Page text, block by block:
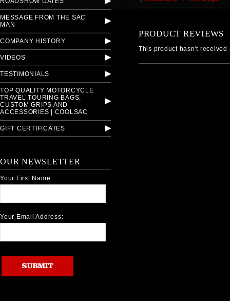
MESSAGE FROM THE SAC
MAN
COMPANY HISTORY
VIDEOS
TESTIMONIALS
TOP QUALITY MOTORCYCLE
TRAVEL TOURING BAGS,
CUSTOM GRIPS AND
ACCESSORIES | COOLSAC
GIFT CERTIFICATES
OUR NEWSLETTER
Your First Name:
Your Email Address:
PRODUCT REVIEWS
This product hasn't